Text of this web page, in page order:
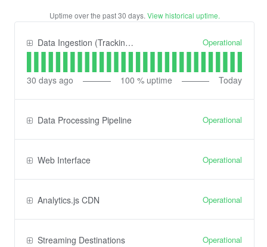
Uptime over the past30 days. View historical uptime.
Data Ingestion (Tracking) API Operational
30 days ago 100 % uptime Today
Data Processing Pipeline Operational
Web Interface Operational
Analytics.js CDN Operational
Streaming Destinations Operational